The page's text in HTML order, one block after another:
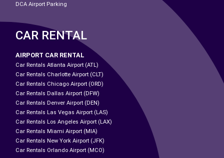
DCA Airport Parking
CAR RENTAL
AIRPORT CAR RENTAL
Car Rentals Atlanta Airport (ATL)
Car Rentals Charlotte Airport (CLT)
Car Rentals Chicago Airport (ORD)
Car Rentals Dallas Airport (DFW)
Car Rentals Denver Airport (DEN)
Car Rentals Las Vegas Airport (LAS)
Car Rentals Los Angeles Airport (LAX)
Car Rentals Miami Airport (MIA)
Car Rentals New York Airport (JFK)
Car Rentals Orlando Airport (MCO)